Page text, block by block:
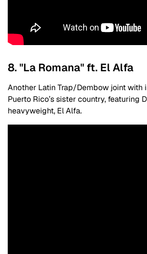
8. "La Romana" ft. El Alfa
Another Latin Trap/Dembow joint with
Puerto Rico’s sister country, featuring
heavyweight, El Alfa.